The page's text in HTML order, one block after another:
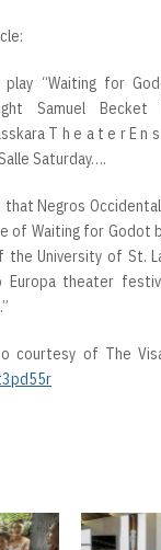
play “Waiting for
Samuel
T h e a t e r E n
Saturday….
Negros
of Waiting for Godot
the University of St.
theater
courtesy of The